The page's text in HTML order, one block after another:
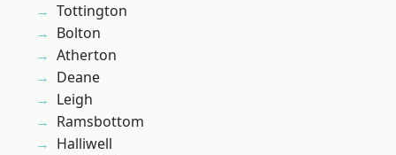
Tottington
Bolton
Atherton
Deane
Leigh
Ramsbottom
Halliwell